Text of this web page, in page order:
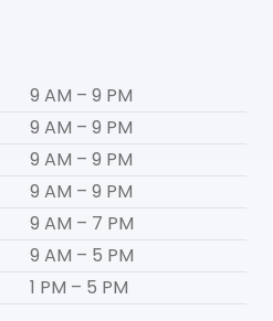
9 AM – 9 PM
9 AM – 9 PM
9 AM – 9 PM
9 AM – 9 PM
9 AM – 7 PM
9 AM – 5 PM
1 PM – 5 PM